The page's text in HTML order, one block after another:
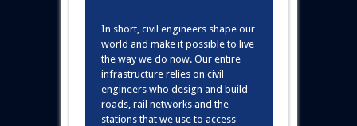
In short, civil engineers shape our
world and make it possible to live
the way we do now. Our entire
infrastructure relies on civil
engineers who design and build
roads, rail networks and the
stations that we use to access